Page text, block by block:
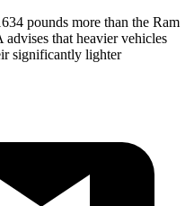
pounds more than the Ram
that heavier vehicles
significantly lighter